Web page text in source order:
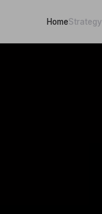
HomeStrategy